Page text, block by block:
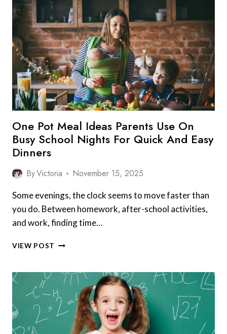
EASIEST
WINTER
SIDE
DISHES
THAT
ALWAYS
GET
EATEN
One Pot Meal Ideas Parents Use On
Busy School Nights For Quick And Easy
Dinners
ByVictoria November 15, 2025
Some evenings, the clock seems to move faster than
you do. Between homework, after-school activities,
and work, finding time…
VIEW POST ONE
IDEAS
PARENTS
USE
ON
BUSY
SCHOOL